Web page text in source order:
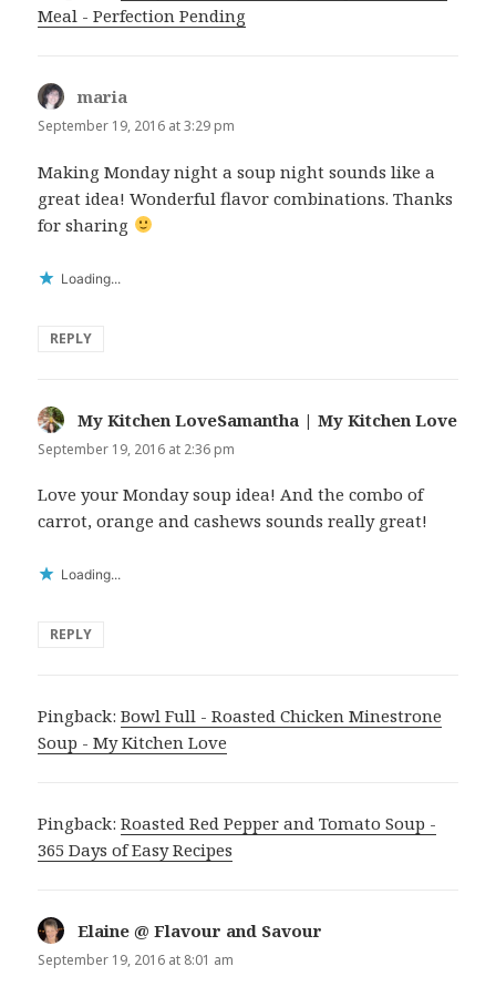
Meal - Perfection Pending
maria
September 19, 2016 at 3:29 pm
Making Monday night a soup night sounds like a
great idea! Wonderful flavor combinations. Thanks
for sharing
Loading...
REPLY
My Kitchen LoveSamantha | My Kitchen Love
September 19, 2016 at 2:36 pm
Love your Monday soup idea! And the combo of
carrot, orange and cashews sounds really great!
Loading...
REPLY
Pingback:Bowl Full - Roasted Chicken Minestrone
Soup - My Kitchen Love
Pingback:Roasted Red Pepper and Tomato Soup -
365 Days of Easy Recipes
Elaine @ Flavour and Savour
September 19, 2016 at 8:01 am